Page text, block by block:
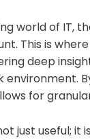
world of IT,
This is
deep
environment.
for
just useful;